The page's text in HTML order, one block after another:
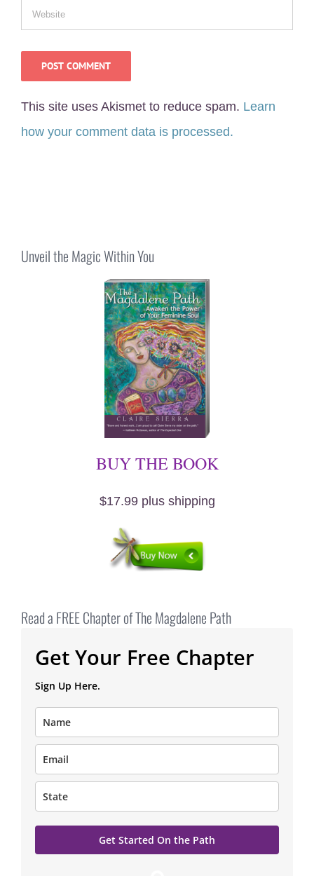
Unveil the Magic Within You
BUY THE BOOK
Read a FREE Chapter of The Magdalene Path
Get Your Free Chapter
Get Started On the Path